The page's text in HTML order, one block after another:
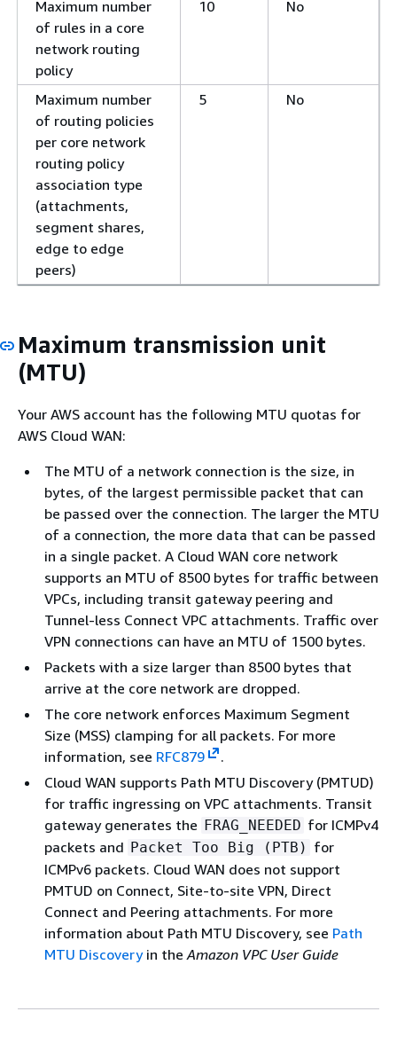
Maximum number
of rules in a core
network routing
policy
10 No
Maximum number
of routing policies
per core network
routing policy
association type
(attachments,
segment shares,
edge to edge
peers)
5 No
Maximum transmission unit
(MTU)
Your AWS account has the following MTU quotas for
AWS Cloud WAN:
The MTU of a network connection is the size, in
bytes, of the largest permissible packet that can
be passed over the connection. The larger the MTU
of a connection, the more data that can be passed
in a single packet. A Cloud WAN core network
supports an MTU of 8500 bytes for traffic between
VPCs, including transit gateway peering and
Tunnel-less Connect VPC attachments. Traffic over
VPN connections can have an MTU of 1500 bytes.
Packets with a size larger than 8500 bytes that
arrive at the core network are dropped.
The core network enforces Maximum Segment
Size (MSS) clamping for all packets. For more
information, see RFC879
.
Cloud WAN supports Path MTU Discovery (PMTUD)
for traffic ingressing on VPC attachments. Transit
gateway generates the FRAG_NEEDED for ICMPv4
packets and Packet Too Big (PTB) for
ICMPv6 packets. Cloud WAN does not support
PMTUD on Connect, Site-to-site VPN, Direct
Connect and Peering attachments. For more
information about Path MTU Discovery, see Path
MTU Discoveryin the Amazon VPC User Guide